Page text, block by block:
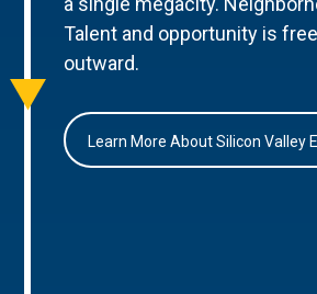
Talent and opportunity is
outward.
Learn More About Silicon Valley